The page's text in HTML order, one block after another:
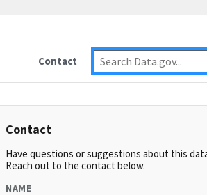
Contact
Contact
Have questions or suggestions about this
Reach out to the contact below.
NAME